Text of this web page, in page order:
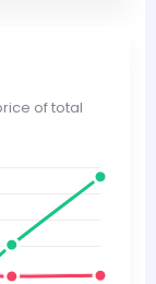
of total